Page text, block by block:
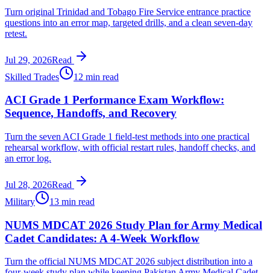
Turn original Trinidad and Tobago Fire Service entrance practice
questions into an error map, targeted drills, and a clean seven-day
retest.
Jul 29, 2026Read
Skilled Trades
12 min read
ACI Grade 1 Performance Exam Workflow:
Sequence, Handoffs, and Recovery
Turn the seven ACI Grade 1 field-test methods into one practical
rehearsal workflow, with official restart rules, handoff checks, and
an error log.
Jul 28, 2026Read
Military
13 min read
NUMS MDCAT 2026 Study Plan for Army Medical
Cadet Candidates: A 4-Week Workflow
Turn the official NUMS MDCAT 2026 subject distribution into a